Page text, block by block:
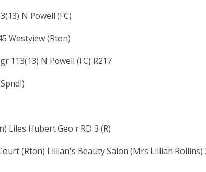
N Powell (FC)
Westview (Rton)
113(13) N Powell (FC) R217
Liles Hubert Geo r RD 3 (R)
(Rton) Lillian's Beauty Salon (Mrs Lillian Rollins)